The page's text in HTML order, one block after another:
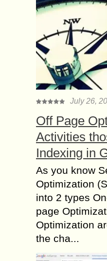
July 26,
Off Page
Activities
Indexing in
As you know
Optimization
into 2 types
page
Optimization
the cha...